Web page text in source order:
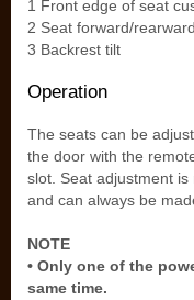
1 Front edge of seat
2 Seat forward/
3 Backrest tilt
Operation
The seats can be
the door with the
slot. Seat adjustment
and can always be
NOTE
• Only one of the
same time.